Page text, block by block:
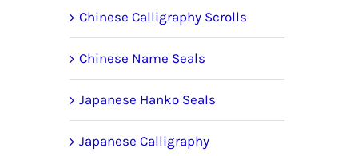
Chinese Calligraphy Scrolls
Chinese Name Seals
Japanese Hanko Seals
Japanese Calligraphy